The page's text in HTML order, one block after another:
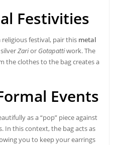
Festivities
festival, pair this metal
Zarior Gotapattiwork. The
the clothes to the bag creates a
Events
as a “pop” piece against
In this context, the bag acts as
you to keep your earrings